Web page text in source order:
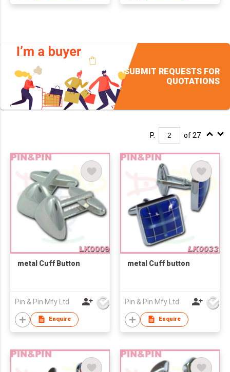
SUBMIT REQUESTS FOR
QUOTATIONS
P. of 27
metal Cuff Button
Pin & Pin Mfy Ltd
Enquire
metal Cuff button
Pin & Pin Mfy Ltd
Enquire